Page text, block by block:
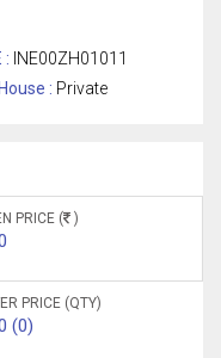
: INE00ZH01011
House : Private
PRICE ( )
PRICE (QTY)
(0)